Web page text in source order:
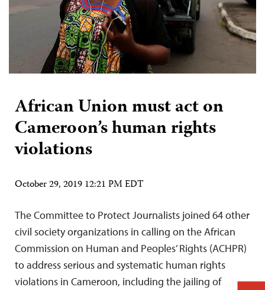
African Union must act on
Cameroon’s human rights
violations
October 29, 2019 12:21 PM EDT
The Committee to Protect Journalists joined 64 other
civil society organizations in calling on the African
Commission on Human and Peoples’ Rights (ACHPR)
to address serious and systematic human rights
violations in Cameroon, including the jailing of